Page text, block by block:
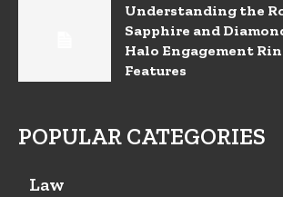
Understanding the
Sapphire and
Halo Engagement
Features
POPULAR CATEGORIES
Law